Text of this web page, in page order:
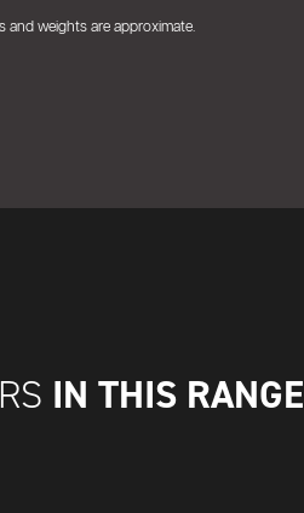
and weights are approximate.
IN THIS RANGE